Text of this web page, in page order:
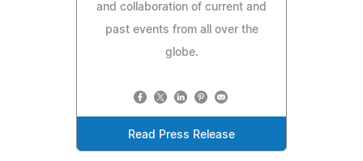
and collaboration of current and
past events from all over the
globe.
Read Press Release